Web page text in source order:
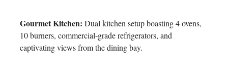
Gourmet Kitchen: Dual kitchen setup boasting 4 ovens,
10 burners, commercial-grade refrigerators, and
captivating views from the dining bay.